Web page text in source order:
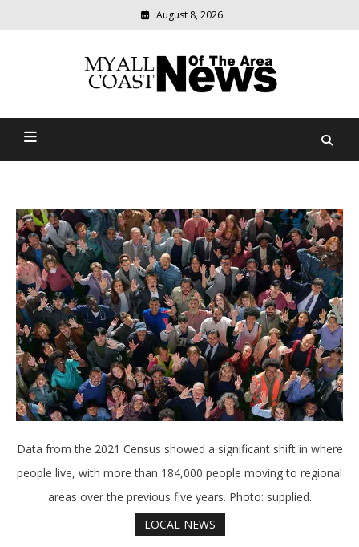
August 8, 2026
Myall Coast News Of The
relevant
community
Data from the 2021 Census showed a significant shift in where
people live, with more than 184,000 people moving to regional
areas over the previous five years. Photo: supplied.
LOCAL NEWS